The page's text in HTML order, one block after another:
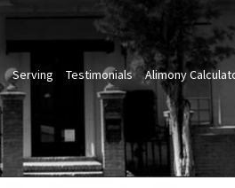
Serving Testimonials Alimony